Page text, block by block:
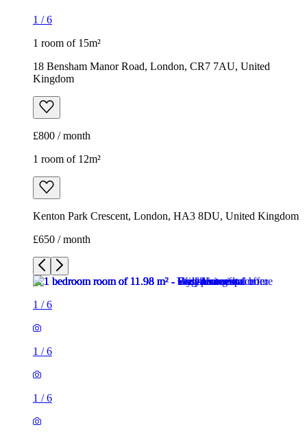
1 /6
1 room of 15m²
18 Bensham Manor Road, London, CR7 7AU, United
Kingdom
£800 / month
1 room of 12m²
Kenton Park Crescent, London, HA3 8DU, United Kingdom
£650 / month
1 /6
1 /6
1 /6